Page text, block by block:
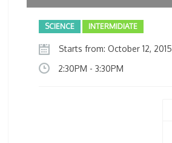
SCIENCE INTERMIDIATE
Starts from: October 12, 2015
2:30PM - 3:30PM